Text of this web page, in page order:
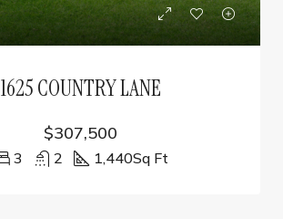
1625 COUNTRY LANE
$307,500
3 2 1,440Sq Ft